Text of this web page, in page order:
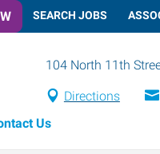
SEARCH JOBS
104 North 11th
Directions
Us